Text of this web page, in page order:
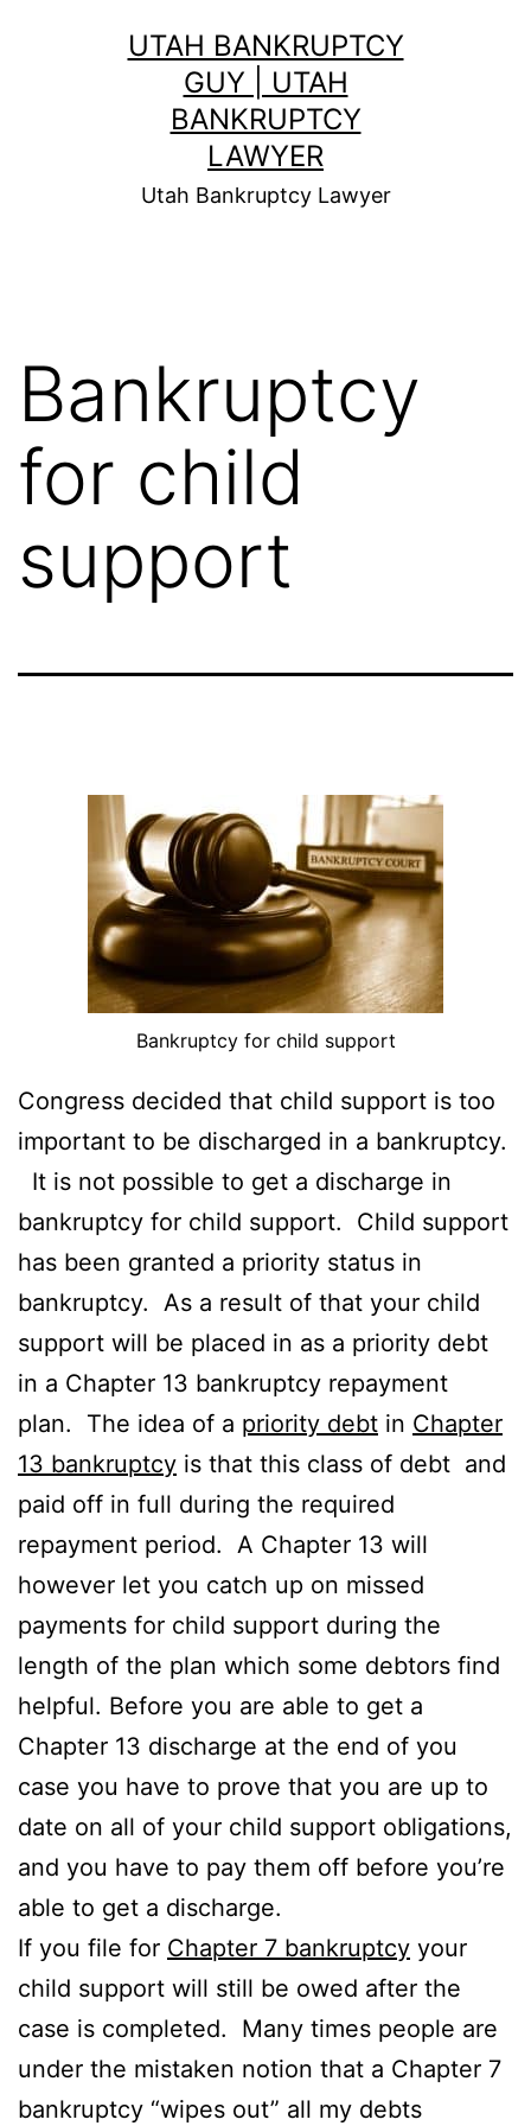
UTAH BANKRUPTCY
GUY | UTAH
BANKRUPTCY
LAWYER
Utah Bankruptcy Lawyer
Bankruptcy
for child
support
Bankruptcy for child support
Congress decided that child support is too
important to be discharged in a bankruptcy.
It is not possible to get a discharge in
bankruptcy for child support. Child support
has been granted a priority status in
bankruptcy. As a result of that your child
support will be placed in as a priority debt
in a Chapter 13 bankruptcy repayment
plan. The idea of a priority debt in Chapter
13 bankruptcy is that this class of debt and
paid off in full during the required
repayment period. A Chapter 13 will
however let you catch up on missed
payments for child support during the
length of the plan which some debtors find
helpful. Before you are able to get a
Chapter 13 discharge at the end of you
case you have to prove that you are up to
date on all of your child support obligations,
and you have to pay them off before you’re
able to get a discharge.
If you file for Chapter 7 bankruptcy your
child support will still be owed after the
case is completed. Many times people are
under the mistaken notion that a Chapter 7
bankruptcy “wipes out” all my debts